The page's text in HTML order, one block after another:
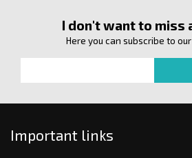
I don't want to miss
Here you can subscribe to
Important links